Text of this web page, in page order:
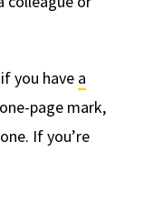
you have a
page mark,
If you’re